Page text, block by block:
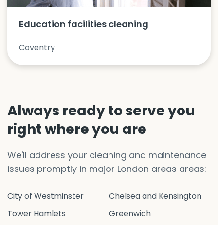
Education facilities cleaning
Coventry
Always ready to serve you
right where you are
We'll address your cleaning and maintenance
issues promptly in major London areas areas:
City of Westminster
Chelsea and Kensington
Tower Hamlets
Greenwich